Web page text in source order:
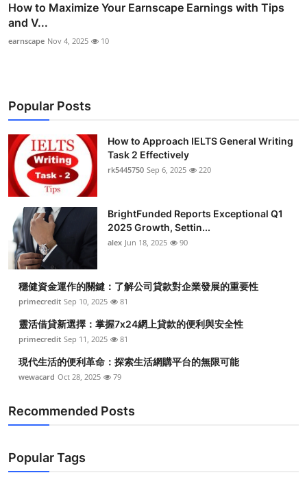
How to Maximize Your Earnscape Earnings with Tips
and V...
earnscape Nov 4, 2025 10
Popular Posts
How to Approach IELTS General Writing
Task 2 Effectively
rk5445750 Sep 6, 2025 220
BrightFunded Reports Exceptional Q1
2025 Growth, Settin...
alex Jun 18, 2025 90
穩健資金運作的關鍵：了解公司貸款對企業發展的重要性
primecredit Sep 10, 2025 81
靈活借貸新選擇：掌握7x24網上貸款的便利與安全性
primecredit Sep 11, 2025 81
現代生活的便利革命：探索生活網購平台的無限可能
wewacard Oct 28, 2025 79
Recommended Posts
Popular Tags